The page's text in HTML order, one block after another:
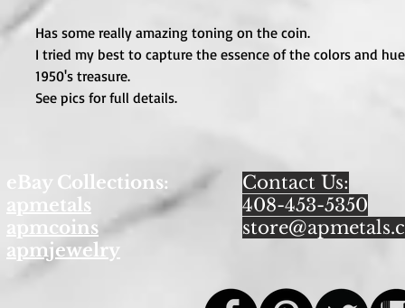
Has some really amazing toning on the coin.
I tried my best to capture the essence of the colors and
1950's treasure.
See pics for full details.
eBay Collections:
apmetals
apmcoins
apmjewelry
Contact Us:
408-453-5350